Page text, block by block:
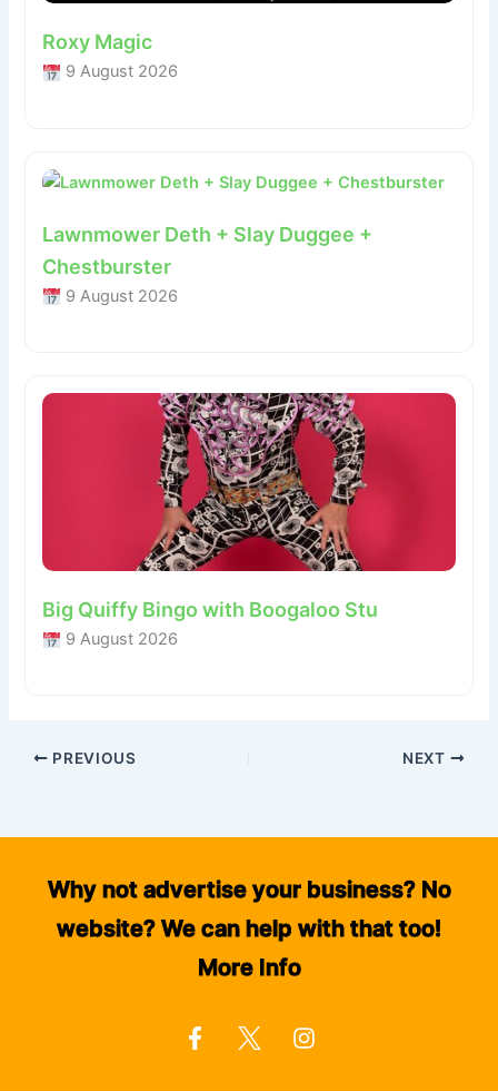
Roxy Magic
9 August 2026
Lawnmower Deth + Slay Duggee +
Chestburster
9 August 2026
Big Quiffy Bingo with Boogaloo Stu
9 August 2026
PREVIOUS NEXT
Why not advertise your business? No
website? We can help with that too!
More Info
F
a
n